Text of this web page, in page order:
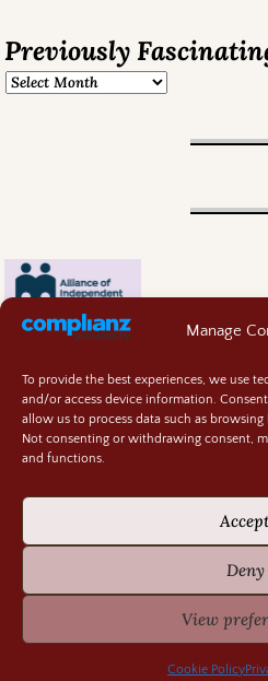
Manage
To provide the best experiences, we use
and/or access device information.
allow us to process data such as
Not consenting or withdrawing consent,
and functions.
Deny
View
Cookie Policy
Previously
Cookie Policy
GIVEAWAY RULES
-